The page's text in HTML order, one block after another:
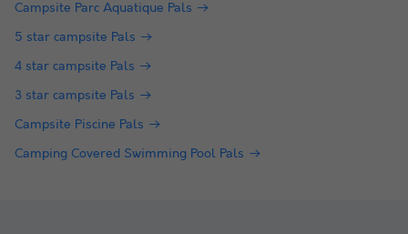
Campsite Parc Aquatique Pals
5 star campsite Pals
4 star campsite Pals
3 star campsite Pals
Campsite Piscine Pals
Camping Covered Swimming Pool Pals